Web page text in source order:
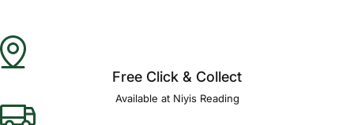
Free Click & Collect
Available at Niyis Reading